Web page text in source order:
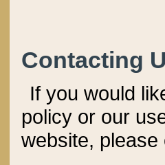
Contacting
If you would
policy or our
website,